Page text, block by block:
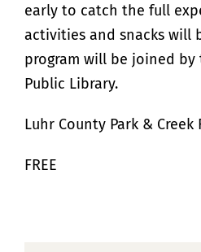
early to catch the full
activities and snacks will
program will be joined by
Public Library.
Luhr County Park & Creek
FREE